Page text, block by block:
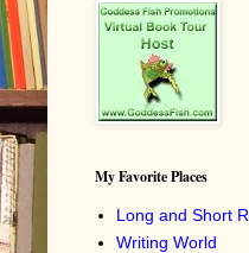
My Favorite Places
Long and Short
Writing World